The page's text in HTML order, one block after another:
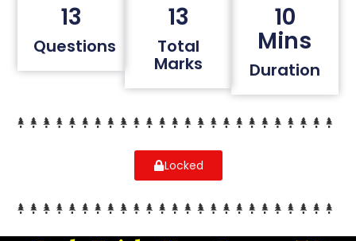
13
Questions
13
Total
Marks
10
Mins
Duration
Locked